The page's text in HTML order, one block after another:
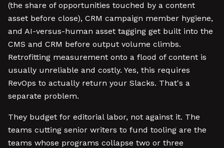
(the share of opportunities touched by a content
asset before close), CRM campaign member hygiene,
and AI-versus-human asset tagging get built into the
CMS and CRM before output volume climbs.
Retrofitting measurement onto a flood of content is
usually unreliable and costly. Yes, this requires
RevOps to actually return your Slacks. That's a
separate problem.
They budget for editorial labor, not against it. The
teams cutting senior writers to fund tooling are the
teams whose programs collapse two or three